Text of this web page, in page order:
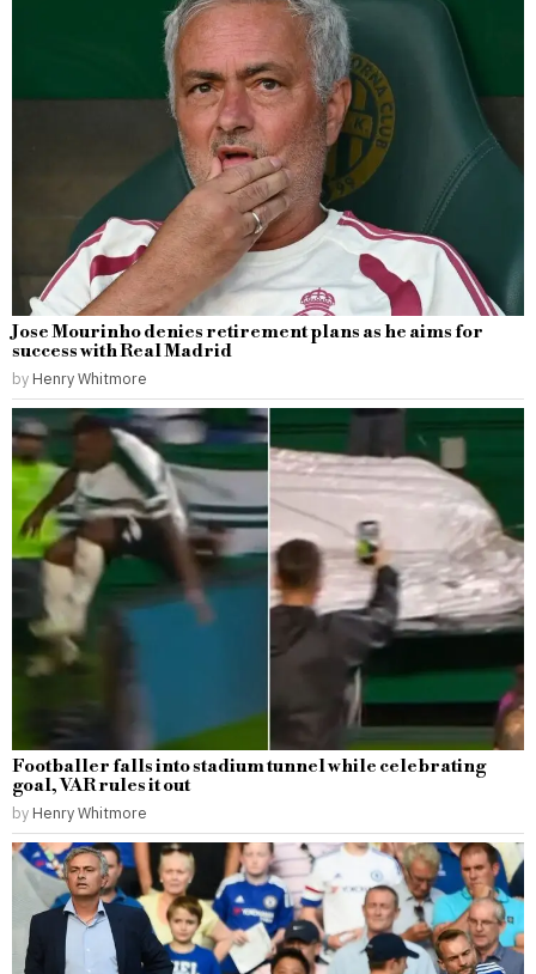
Jose Mourinho denies retirement plans as he aims for
success with Real Madrid
by Henry Whitmore
Footballer falls into stadium tunnel while celebrating
goal, VAR rules it out
by Henry Whitmore